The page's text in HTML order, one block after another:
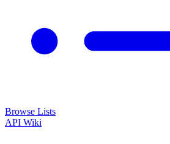
Browse Lists
API Wiki